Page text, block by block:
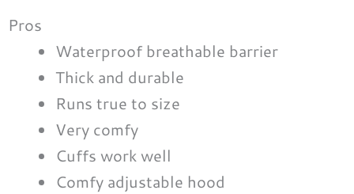
Pros
Waterproof breathable barrier
Thick and durable
Runs true to size
Very comfy
Cuffs work well
Comfy adjustable hood